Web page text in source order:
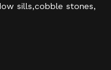
sills,cobble stones,